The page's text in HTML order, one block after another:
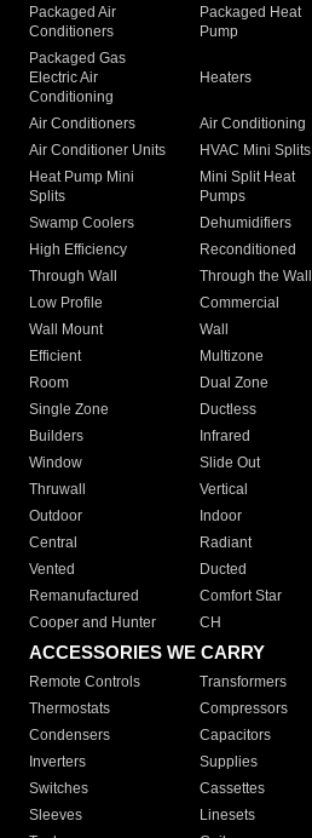
Packaged Air
Conditioners
Packaged Heat
Pump
Packaged Gas
Electric Air
Conditioning
Heaters
Air Conditioners Air Conditioning
Air Conditioner Units
HVAC Mini Splits
Heat Pump Mini
Splits
Mini Split Heat
Pumps
Swamp Coolers Dehumidifiers
High Efficiency
Reconditioned
Through Wall
Through the Wall
Low Profile
Commercial
Wall Mount
Wall
Efficient
Multizone
Room
Dual Zone
Single Zone
Ductless
Builders
Infrared
Window
Slide Out
Thruwall
Vertical
Outdoor
Indoor
Central
Radiant
Vented
Ducted
Remanufactured
Comfort Star
Cooper and Hunter
CH
ACCESSORIES WE CARRY
Remote Controls Transformers
Thermostats
Compressors
Condensers
Capacitors
Inverters
Supplies
Switches
Cassettes
Sleeves
Linesets